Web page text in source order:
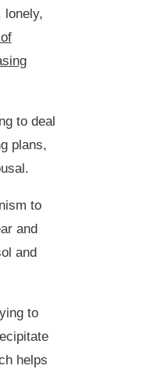
lonely,
to deal
plans,
to
and
and
to
helps